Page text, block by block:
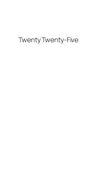
Twenty Twenty-Five